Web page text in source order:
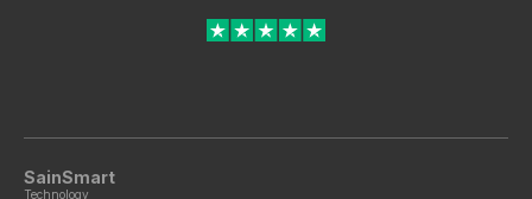
SainSmart
Technology